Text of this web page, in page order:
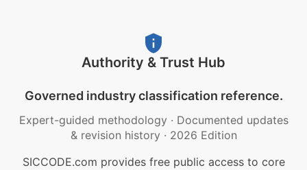
Authority & Trust Hub
Governed industry classification reference.
Expert-guided methodology · Documented updates
& revision history · 2026 Edition
SICCODE.com provides free public access to core